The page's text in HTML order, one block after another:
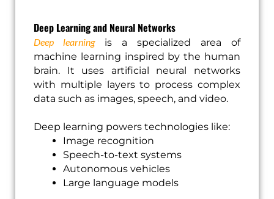
Deep Learning and Neural Networks
Deep learningis a specialized area of
machine learning inspired by the human
brain. It uses artificial neural networks
with multiple layers to process complex
data such as images, speech, and video.
Deep learning powers technologies like:
Image recognition
Speech-to-text systems
Autonomous vehicles
Large language models